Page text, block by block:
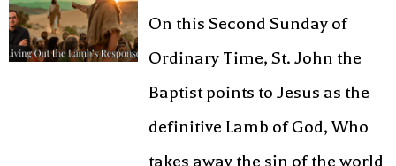
On this Second Sunday of
Ordinary Time, St. John the
Baptist points to Jesus as the
definitive Lamb of God, Who
takes away the sin of the world